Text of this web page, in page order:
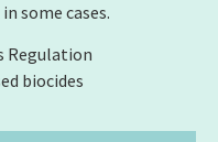
some cases.
Regulation
biocides